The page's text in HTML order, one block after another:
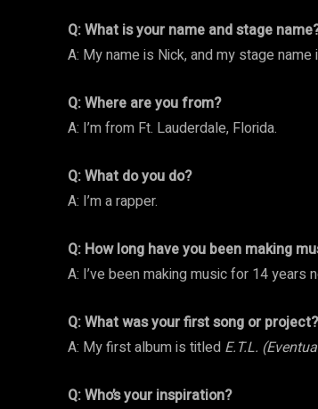
Q: What is your name and stage
A: My name is Nick, and my stage name
Q: Where are you from?
A: I’m from Ft. Lauderdale, Florida.
Q: What do you do?
A: I’m a rapper.
Q: How long have you been making
A: I’ve been making music for 14 years
Q: What was your first song or project?
A: My first album is titled E.T.L.
Q: Who’s your inspiration?